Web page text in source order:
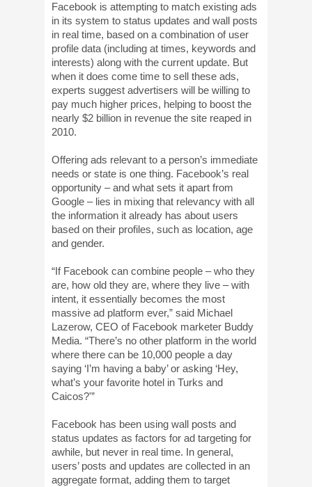
Facebook is attempting to match existing ads
in its system to status updates and wall posts
in real time, based on a combination of user
profile data (including at times, keywords and
interests) along with the current update. But
when it does come time to sell these ads,
experts suggest advertisers will be willing to
pay much higher prices, helping to boost the
nearly $2 billion in revenue the site reaped in
2010.
Offering ads relevant to a person’s immediate
needs or state is one thing. Facebook’s real
opportunity – and what sets it apart from
Google – lies in mixing that relevancy with all
the information it already has about users
based on their profiles, such as location, age
and gender.
“If Facebook can combine people – who they
are, how old they are, where they live – with
intent, it essentially becomes the most
massive ad platform ever,” said Michael
Lazerow, CEO of Facebook marketer Buddy
Media. “There’s no other platform in the world
where there can be 10,000 people a day
saying ‘I’m having a baby’ or asking ‘Hey,
what’s your favorite hotel in Turks and
Caicos?'”
Facebook has been using wall posts and
status updates as factors for ad targeting for
awhile, but never in real time. In general,
users’ posts and updates are collected in an
aggregate format, adding them to target